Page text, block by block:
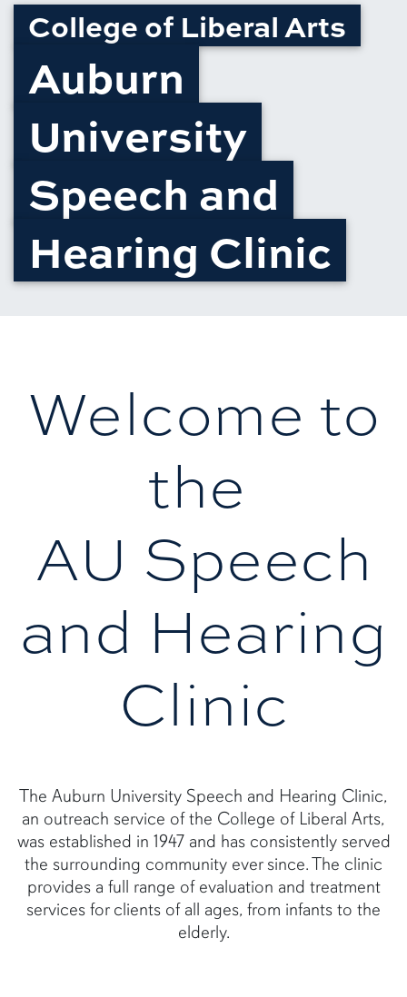
College of Liberal Arts
Auburn
University
Speech and
Hearing Clinic
Welcome to
the
AU Speech
and Hearing
Clinic
The Auburn University Speech and Hearing Clinic,
an outreach service of the College of Liberal Arts,
was established in 1947 and has consistently served
the surrounding community ever since. The clinic
provides a full range of evaluation and treatment
services for clients of all ages, from infants to the
elderly.